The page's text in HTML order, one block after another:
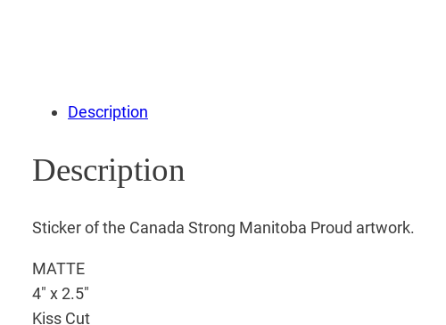
Description
Description
Sticker of the Canada Strong Manitoba Proud artwork.
MATTE
4″ x 2.5″
Kiss Cut